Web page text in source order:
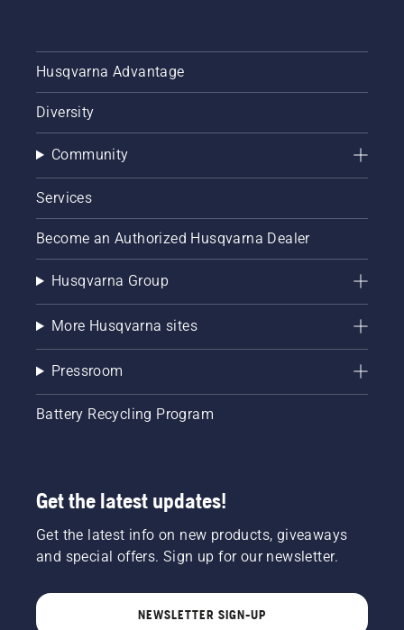
Husqvarna Advantage
Diversity
Community
Services
Become an Authorized Husqvarna Dealer
Husqvarna Group
More Husqvarna sites
Pressroom
Battery Recycling Program
Get the latest updates!
Get the latest info on new products, giveaways
and special offers. Sign up for our newsletter.
NEWSLETTER SIGN-UP